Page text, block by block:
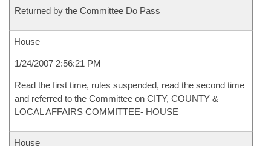
Returned by the Committee Do Pass
House
1/24/2007 2:56:21 PM
Read the first time, rules suspended, read the second time
and referred to the Committee on CITY, COUNTY &
LOCAL AFFAIRS COMMITTEE- HOUSE
House